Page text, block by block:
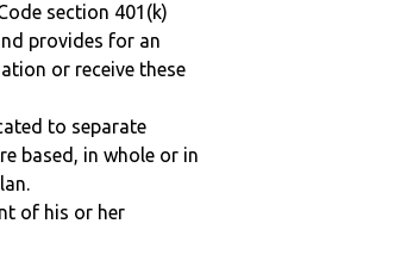
section 401(k)
provides for an
or receive these
to separate
based, in whole or in
of his or her